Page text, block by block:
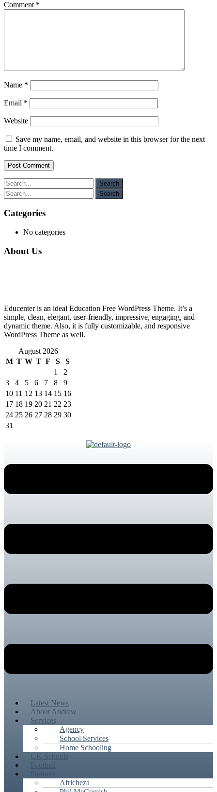
Comment *
Name *
Email *
Website
Save my name, email, and website in this browser for the next
time I comment.
Categories
No categories
About Us
Educenter is an ideal Education Free WordPress Theme. It’s a
simple, clean, elegant, user-friendly, impressive, engaging, and
dynamic theme. Also, it is fully customizable, and responsive
WordPress Theme as well.
August 2026
M T W T F S
S
1
2
3
4 5 6 7 8
9
10 11 12 13 14 15 16
17 18 19 20 21 22 23
24 25 26 27 28 29 30
31
Latest News
About Andrew
Services
Agency
School Services
Home Schooling
UK Schools
Football
Africheza